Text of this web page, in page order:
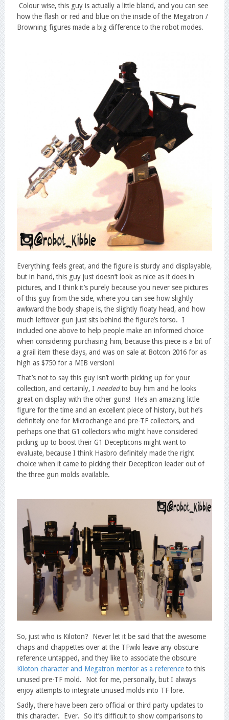
Colour wise, this guy is actually a little bland, and you can see
how the flash or red and blue on the inside of the Megatron /
Browning figures made a big difference to the robot modes.
Everything feels great, and the figure is sturdy and displayable,
but in hand, this guy just doesn’t look as nice as it does in
pictures, and I think it’s purely because you never see pictures
of this guy from the side, where you can see how slightly
awkward the body shape is, the slightly floaty head, and how
much leftover gun just sits behind the figure’s torso. I
included one above to help people make an informed choice
when considering purchasing him, because this piece is a bit of
a grail item these days, and was on sale at Botcon 2016 for as
high as $750 for a MIB version!
That’s not to say this guy isn’t worth picking up for your
collection, and certainly, I neededto buy him and he looks
great on display with the other guns! He’s an amazing little
figure for the time and an excellent piece of history, but he’s
definitely one for Microchange and pre-TF collectors, and
perhaps one that G1 collectors who might have considered
picking up to boost their G1 Decepticons might want to
evaluate, because I think Hasbro definitely made the right
choice when it came to picking their Decepticon leader out of
the three gun molds available.
So, just who is Kiloton? Never let it be said that the awesome
chaps and chappettes over at the TFwiki leave any obscure
reference untapped, and they like to associate the obscure
Kiloton character and Megatron mentor as a referenceto this
unused pre-TF mold. Not for me, personally, but I always
enjoy attempts to integrate unused molds into TF lore.
Sadly, there have been zero official or third party updates to
this character. Ever. So it’s difficult to show comparisons to